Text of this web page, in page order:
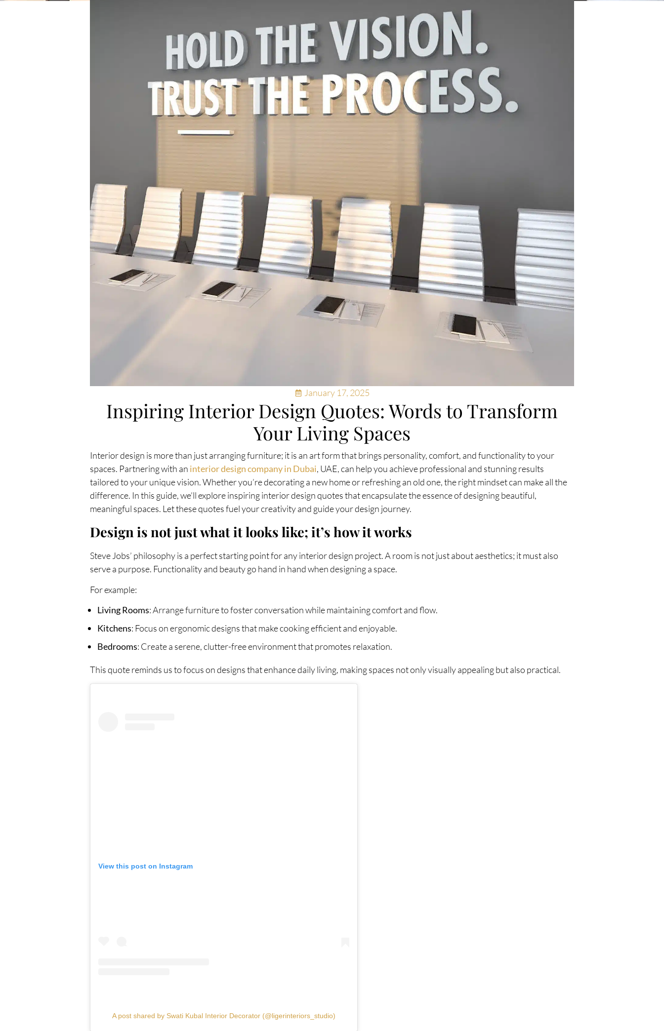
January 17, 2025
Inspiring Interior Design Quotes: Words to Transform
Your Living Spaces
Interior design is more than just arranging furniture; it is an art form that brings personality, comfort, and functionality to your
spaces. Partnering with an interior design company in Dubai, UAE, can help you achieve professional and stunning results
tailored to your unique vision. Whether you’re decorating a new home or refreshing an old one, the right mindset can make all the
difference. In this guide, we’ll explore inspiring interior design quotes that encapsulate the essence of designing beautiful,
meaningful spaces. Let these quotes fuel your creativity and guide your design journey.
Design is not just what it looks like; it’s how it works
Steve Jobs’ philosophy is a perfect starting point for any interior design project. A room is not just about aesthetics; it must also
serve a purpose. Functionality and beauty go hand in hand when designing a space.
For example:
Living Rooms: Arrange furniture to foster conversation while maintaining comfort and flow.
Kitchens: Focus on ergonomic designs that make cooking efficient and enjoyable.
Bedrooms: Create a serene, clutter-free environment that promotes relaxation.
This quote reminds us to focus on designs that enhance daily living, making spaces not only visually appealing but also practical.
View this post on Instagram
A post shared by Swati Kubal Interior Decorator (@ligerinteriors_studio)